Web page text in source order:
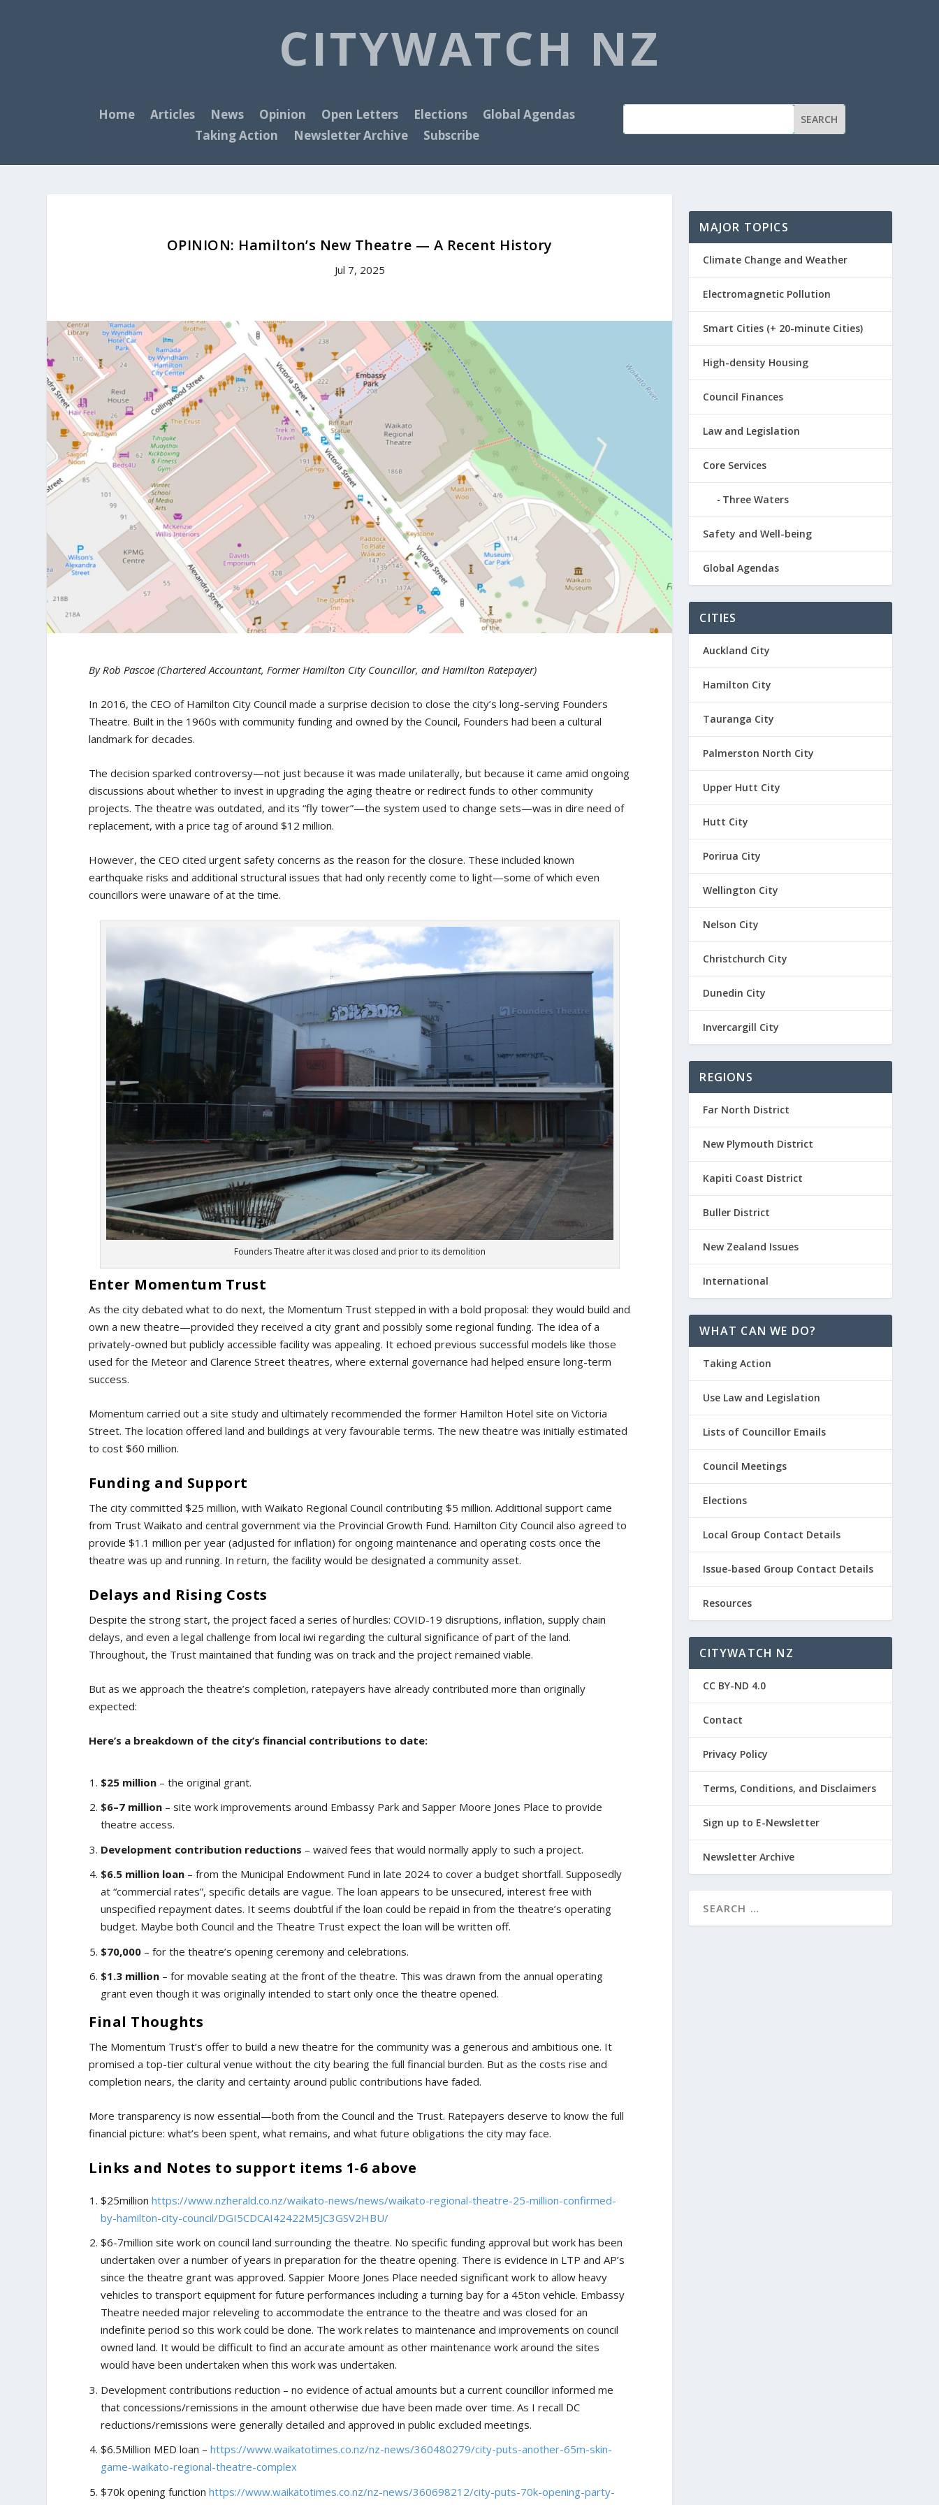
CITYWATCH NZ
Home Articles News Opinion Open Letters Elections
Global Agendas
Taking Action
Newsletter Archive Subscribe
OPINION: Hamilton’s New Theatre — A Recent History
Jul 7, 2025
By Rob Pascoe (Chartered Accountant, Former Hamilton City Councillor, and Hamilton Ratepayer)
In 2016, the CEO of Hamilton City Council made a surprise decision to close the city’s long-serving Founders
Theatre. Built in the 1960s with community funding and owned by the Council, Founders had been a cultural
landmark for decades.
The decision sparked controversy—not just because it was made unilaterally, but because it came amid ongoing
discussions about whether to invest in upgrading the aging theatre or redirect funds to other community
projects. The theatre was outdated, and its “fly tower”—the system used to change sets—was in dire need of
replacement, with a price tag of around $12 million.
However, the CEO cited urgent safety concerns as the reason for the closure. These included known
earthquake risks and additional structural issues that had only recently come to light—some of which even
councillors were unaware of at the time.
Founders Theatre after it was closed and prior to its demolition
Enter Momentum Trust
As the city debated what to do next, the Momentum Trust stepped in with a bold proposal: they would build and
own a new theatre—provided they received a city grant and possibly some regional funding. The idea of a
privately-owned but publicly accessible facility was appealing. It echoed previous successful models like those
used for the Meteor and Clarence Street theatres, where external governance had helped ensure long-term
success.
Momentum carried out a site study and ultimately recommended the former Hamilton Hotel site on Victoria
Street. The location offered land and buildings at very favourable terms. The new theatre was initially estimated
to cost $60 million.
Funding and Support
The city committed $25 million, with Waikato Regional Council contributing $5 million. Additional support came
from Trust Waikato and central government via the Provincial Growth Fund. Hamilton City Council also agreed to
provide $1.1 million per year (adjusted for inflation) for ongoing maintenance and operating costs once the
theatre was up and running. In return, the facility would be designated a community asset.
Delays and Rising Costs
Despite the strong start, the project faced a series of hurdles: COVID-19 disruptions, inflation, supply chain
delays, and even a legal challenge from local iwi regarding the cultural significance of part of the land.
Throughout, the Trust maintained that funding was on track and the project remained viable.
But as we approach the theatre’s completion, ratepayers have already contributed more than originally
expected:
Here’s a breakdown of the city’s financial contributions to date:
$25 million – the original grant.
$6–7 million – site work improvements around Embassy Park and Sapper Moore Jones Place to provide
theatre access.
Development contribution reductions – waived fees that would normally apply to such a project.
$6.5 million loan – from the Municipal Endowment Fund in late 2024 to cover a budget shortfall. Supposedly
at “commercial rates”, specific details are vague. The loan appears to be unsecured, interest free with
unspecified repayment dates. It seems doubtful if the loan could be repaid in from the theatre’s operating
budget. Maybe both Council and the Theatre Trust expect the loan will be written off.
$70,000 – for the theatre’s opening ceremony and celebrations.
$1.3 million – for movable seating at the front of the theatre. This was drawn from the annual operating
grant even though it was originally intended to start only once the theatre opened.
Final Thoughts
The Momentum Trust’s offer to build a new theatre for the community was a generous and ambitious one. It
promised a top-tier cultural venue without the city bearing the full financial burden. But as the costs rise and
completion nears, the clarity and certainty around public contributions have faded.
More transparency is now essential—both from the Council and the Trust. Ratepayers deserve to know the full
financial picture: what’s been spent, what remains, and what future obligations the city may face.
Links and Notes to support items 1-6 above
$25millionhttps://www.nzherald.co.nz/waikato-news/news/waikato-regional-theatre-25-million-confirmed-
by-hamilton-city-council/DGI5CDCAI42422M5JC3GSV2HBU/
$6-7million site work on council land surrounding the theatre. No specific funding approval but work has been
undertaken over a number of years in preparation for the theatre opening. There is evidence in LTP and AP’s
since the theatre grant was approved. Sappier Moore Jones Place needed significant work to allow heavy
vehicles to transport equipment for future performances including a turning bay for a 45ton vehicle. Embassy
Theatre needed major releveling to accommodate the entrance to the theatre and was closed for an
indefinite period so this work could be done. The work relates to maintenance and improvements on council
owned land. It would be difficult to find an accurate amount as other maintenance work around the sites
would have been undertaken when this work was undertaken.
Development contributions reduction – no evidence of actual amounts but a current councillor informed me
that concessions/remissions in the amount otherwise due have been made over time. As I recall DC
reductions/remissions were generally detailed and approved in public excluded meetings.
$6.5Million MED loan –https://www.waikatotimes.co.nz/nz-news/360480279/city-puts-another-65m-skin-
game-waikato-regional-theatre-complex
$70k opening functionhttps://www.waikatotimes.co.nz/nz-news/360698212/city-puts-70k-opening-party-
MAJOR TOPICS
Climate Change and Weather
Electromagnetic Pollution
Smart Cities (+ 20-minute Cities)
High-density Housing
Council Finances
Law and Legislation
Core Services
Three Waters
Safety and Well-being
Global Agendas
CITIES
Auckland City
Hamilton City
Tauranga City
Palmerston North City
Upper Hutt City
Hutt City
Porirua City
Wellington City
Nelson City
Christchurch City
Dunedin City
Invercargill City
REGIONS
Far North District
New Plymouth District
Kapiti Coast District
Buller District
New Zealand Issues
International
WHAT CAN WE DO?
Taking Action
Use Law and Legislation
Lists of Councillor Emails
Council Meetings
Elections
Local Group Contact Details
Issue-based Group Contact Details
Resources
CITYWATCH NZ
CC BY-ND 4.0
Contact
Privacy Policy
Terms, Conditions, and Disclaimers
Sign up to E-Newsletter
Newsletter Archive